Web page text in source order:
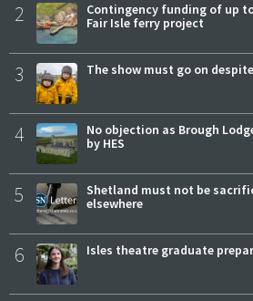
2
Contingency funding of up
Fair Isle ferry project
3 The show must go on
4
No objection as Brough
by HES
5
Shetland must not be
elsewhere
6 Isles theatre graduate